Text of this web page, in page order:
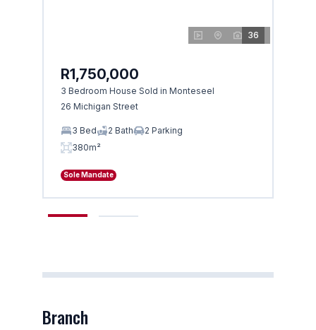
36
R1,750,000
3 Bedroom House Sold in Monteseel
26 Michigan Street
3 Bed 2 Bath
2 Parking
380m²
Sole Mandate
Branch